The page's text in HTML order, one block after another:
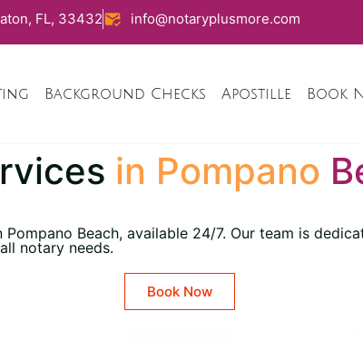
FL, 33432 info@notaryplusmore.com
Background Checks Apostille Book
in Pompano
Beach, available 24/7. Our team is
notary needs.
Book Now